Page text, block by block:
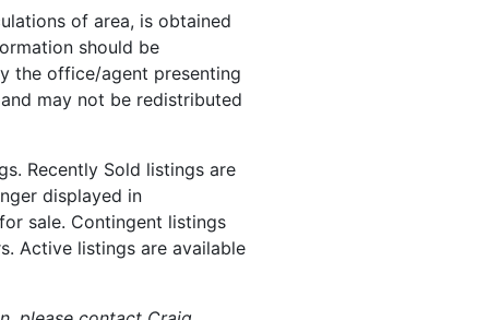
of area, is obtained
should be
the office/agent presenting
may not be redistributed
Recently Sold listings are
displayed in
sale. Contingent listings
Active listings are available